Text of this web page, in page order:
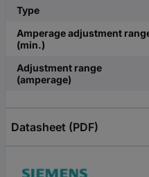
Type
Amperage adjustment
(min.)
Adjustment range
(amperage)
Datasheet (PDF)